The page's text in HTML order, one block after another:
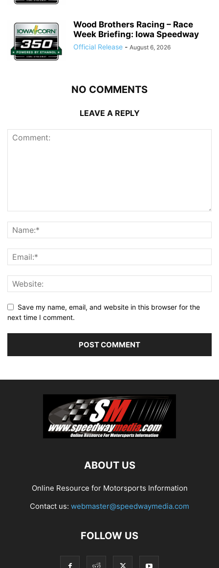
Wood Brothers Racing – Race
Week Briefing: Iowa Speedway
Official Release - August 6, 2026
NO COMMENTS
LEAVE A REPLY
Save my name, email, and website in this browser for the
next time I comment.
ABOUT US
Online Resource for Motorsports Information
Contact us: webmaster@speedwaymedia.com
FOLLOW US